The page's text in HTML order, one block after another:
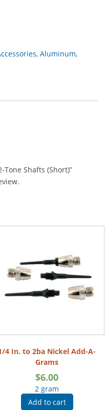
, Aluminum,
Shafts (Short)”
4 In. to 2ba Nickel Add-A-
Grams
$6.00
2 gram
Add to cart